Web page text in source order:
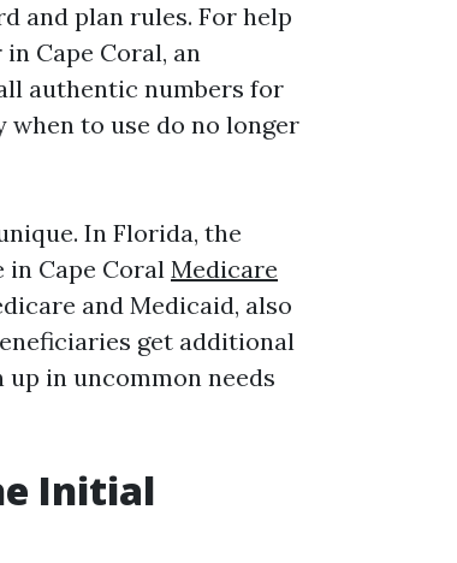
and plan rules. For help
Cape Coral, an
authentic numbers for
to use do no longer
In Florida, the
Cape Coral Medicare
and Medicaid, also
get additional
in uncommon needs
Initial